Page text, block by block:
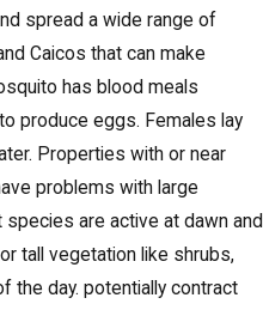
spread a wide range of
Caicos that can make
has blood meals
produce eggs. Females lay
Properties with or near
problems with large
are active at dawn and
tall vegetation like shrubs,
the day. potentially contract